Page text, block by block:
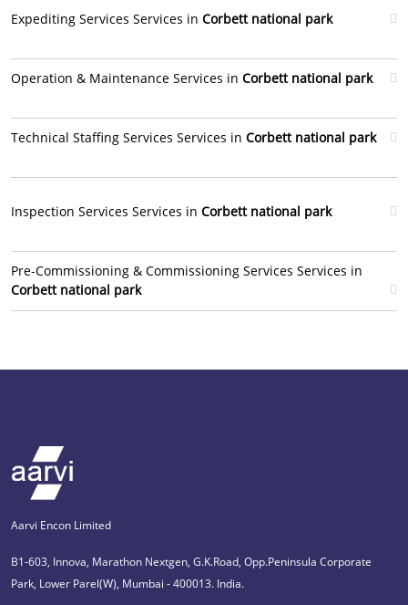
Expediting Services Services in Corbett national park
Operation & Maintenance Services in Corbett national park
Technical Staffing Services Services in Corbett national park
Inspection Services Services in Corbett national park
Pre-Commissioning & Commissioning Services Services in
Corbett national park
Aarvi Encon Limited
B1-603, Innova, Marathon Nextgen, G.K.Road, Opp.Peninsula Corporate
Park, Lower Parel(W), Mumbai - 400013. India.